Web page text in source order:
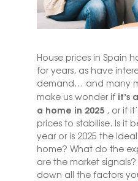
House prices in Spain
for years, as have
demand… and many
make us wonder if it’s
a home in 2025, or if
prices to stabilise. Is it
year or is 2025 the
home? What do the
are the market
down all the factors